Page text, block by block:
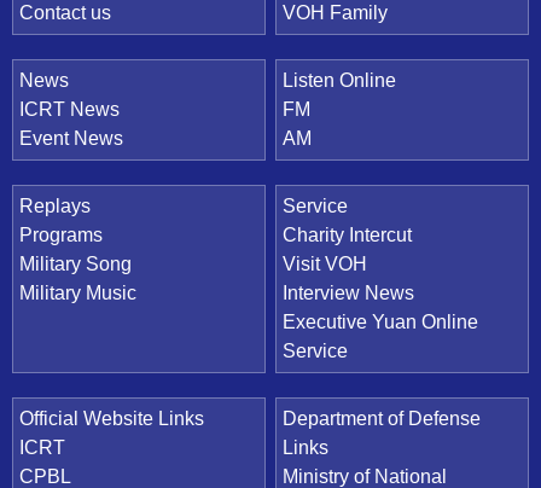
Contact us
VOH Family
News
ICRT News
Event News
Listen Online
FM
AM
Replays
Programs
Military Song
Military Music
Service
Charity Intercut
Visit VOH
Interview News
Executive Yuan Online
Service
Official Website Links
ICRT
CPBL
Department of Defense
Links
Ministry of National